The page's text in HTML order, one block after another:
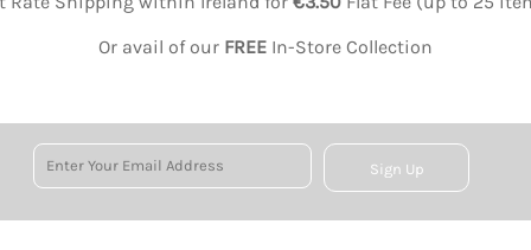
Or avail of our FREEIn-Store Collection
Sign Up